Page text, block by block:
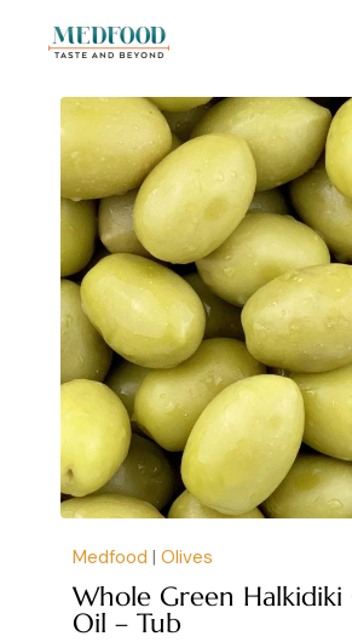
Medfood | Olives
Whole Green Halkidiki
Oil – Tub